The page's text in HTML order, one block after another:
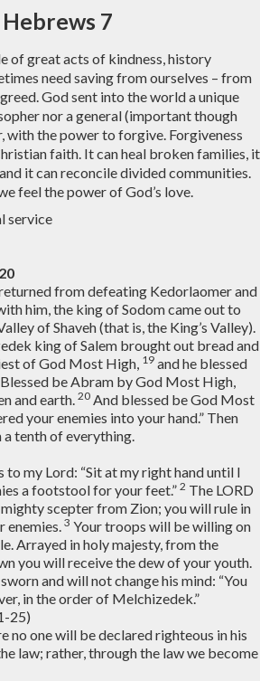
Hebrews 7
of great acts of kindness, history
need saving from ourselves – from
God sent into the world a unique
nor a general (important though
with the power to forgive. Forgiveness
faith. It can heal broken families, it
it can reconcile divided communities.
feel the power of God’s love.
service
from defeating Kedorlaomer and
him, the king of Sodom came out to
of Shaveh (that is, the King’s Valley).
king of Salem brought out bread and
of God Most High, 19 and he blessed
be Abram by God Most High,
and earth. 20 And blessed be God Most
your enemies into your hand.” Then
a tenth of everything.
to my Lord: “Sit at my right hand until I
a footstool for your feet.” 2 The LORD
scepter from Zion; you will rule in
enemies. 3 Your troops will be willing on
Arrayed in holy majesty, from the
you will receive the dew of your youth.
and will not change his mind: “You
in the order of Melchizedek.”
25)
no one will be declared righteous in his
law; rather, through the law we become